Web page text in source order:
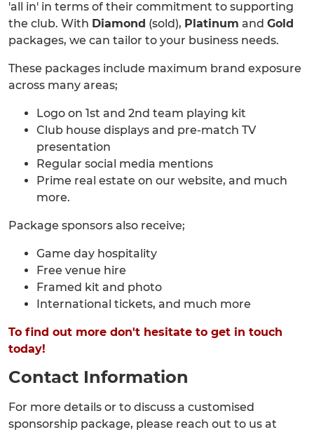
'all in' in terms of their commitment to supporting
the club. With Diamond (sold), Platinum and Gold
packages, we can tailor to your business needs.
These packages include maximum brand exposure
across many areas;
Logo on 1st and 2nd team playing kit
Club house displays and pre-match TV
presentation
Regular social media mentions
Prime real estate on our website, and much
more.
Package sponsors also receive;
Game day hospitality
Free venue hire
Framed kit and photo
International tickets, and much more
To find out more don't hesitate to get in touch
today!
Contact Information
For more details or to discuss a customised
sponsorship package, please reach out to us at